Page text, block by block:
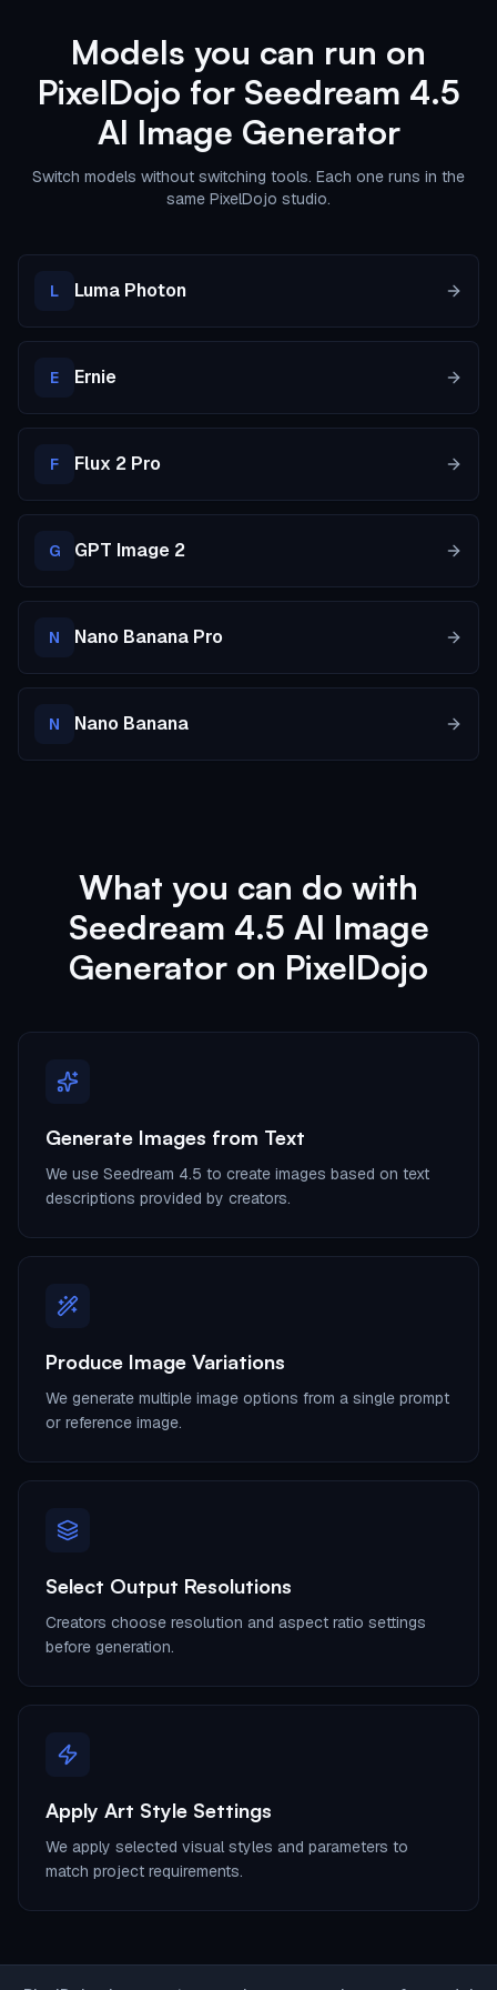
Models you can run on
PixelDojo for Seedream 4.5
AI Image Generator
Switch models without switching tools. Each one runs in the
same PixelDojo studio.
L Luma Photon
E Ernie
F Flux 2 Pro
G GPT Image 2
N Nano Banana Pro
N Nano Banana
What you can do with
Seedream 4.5 AI Image
Generator on PixelDojo
Generate Images from Text
We use Seedream 4.5 to create images based on text
descriptions provided by creators.
Produce Image Variations
We generate multiple image options from a single prompt
or reference image.
Select Output Resolutions
Creators choose resolution and aspect ratio settings
before generation.
Apply Art Style Settings
We apply selected visual styles and parameters to
match project requirements.